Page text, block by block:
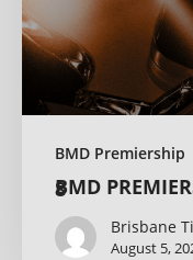
BMD Premiership
BMD PREMIERSHIP TEAM LIST: ROUND 8
Brisbane
August 5,